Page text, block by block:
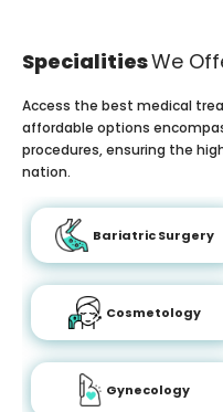
SpecialitiesWe
Access the best medical
affordable options
procedures, ensuring the
nation.
Bariatric Surgery
Cosmetology
Gynecology